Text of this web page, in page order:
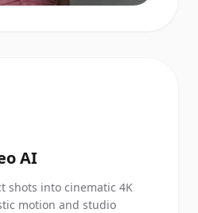
AI
shots into cinematic 4K
motion and studio